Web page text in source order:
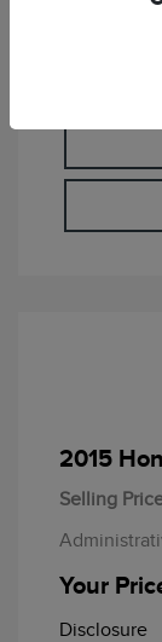
2015
Selling
Your
Disclosure